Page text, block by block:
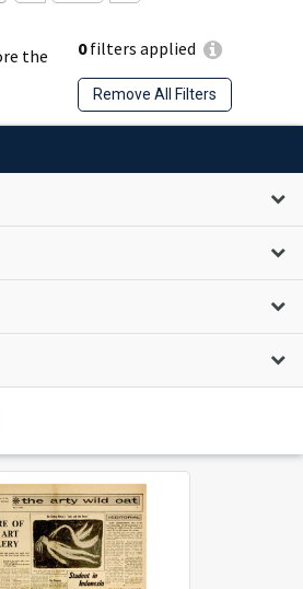
the
0filters applied
Remove All Filters